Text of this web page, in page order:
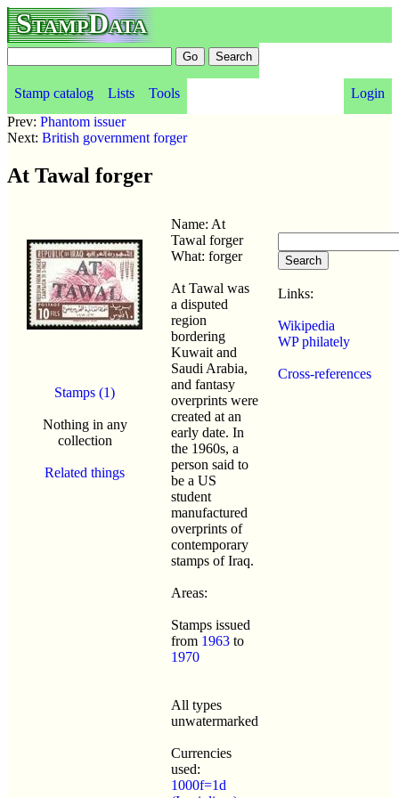
StampData
Stamp catalog Lists Tools
Login
Prev: Phantom issuer
Next: British government forger
At Tawal forger
Stamps (1)
Nothing in any
collection
Related things
Name: At
Tawal forger
What: forger
At Tawal was
a disputed
region
bordering
Kuwait and
Saudi Arabia,
and fantasy
overprints were
created at an
early date. In
the 1960s, a
person said to
be a US
student
manufactured
overprints of
contemporary
stamps of Iraq.
Areas:
Stamps issued
from 1963 to
1970
All types
unwatermarked
Currencies
used:
1000f=1d
Links:
Wikipedia
WP philately
Cross-references